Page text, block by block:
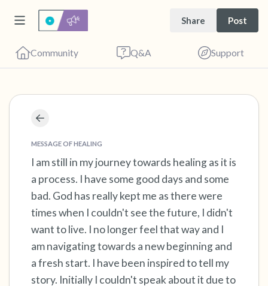
Share Post
Community Q&A Support
MESSAGE OF HEALING
I am still in my journey towards healing as it is
a process. I have some good days and some
bad. God has really kept me as there were
times when I couldn't see the future, I didn't
want to live. I no longer feel that way and I
am navigating towards a new beginning and
a fresh start. I have been inspired to tell my
story. Initially I couldn't speak about it due to
Find a comfortable place to sit. Gently close
your eyes and take a couple of deep breaths
- in through your nose (count to 3), out
through your mouth (count of 3). Now open
your eyes and look around you. Name the
following out loud:
5 – things you can see (you can look within
the room and out of the window)